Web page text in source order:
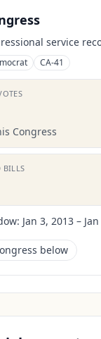
service
CA-41
Congress
BILLS
Jan 3, 2013 –
below